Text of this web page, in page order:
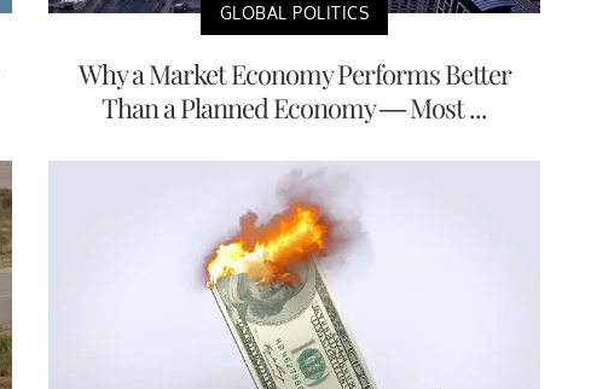
GLOBAL POLITICS
Why a Market Economy Performs Better
Than a Planned Economy — Most ...